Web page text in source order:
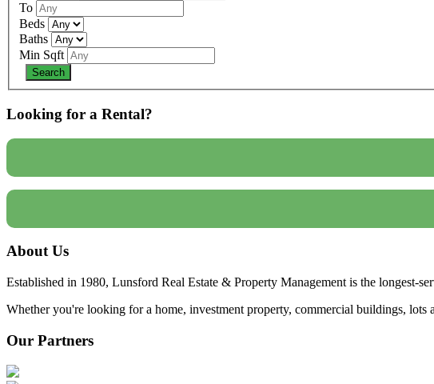
To
Beds
Baths
Min Sqft
Looking for a Rental?
About Us
Established in 1980, Lunsford Real Estate & Property Management is the longest-
Whether you're looking for a home, investment property, commercial buildings, lots
Our Partners